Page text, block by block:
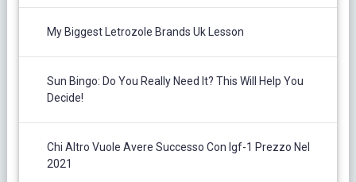
My Biggest Letrozole Brands Uk Lesson
Sun Bingo: Do You Really Need It? This Will Help You
Decide!
Chi Altro Vuole Avere Successo Con Igf-1 Prezzo Nel
2021